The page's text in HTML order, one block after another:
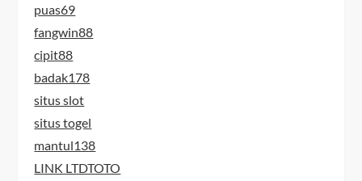
puas69
fangwin88
cipit88
badak178
situs slot
situs togel
mantul138
LINK LTDTOTO